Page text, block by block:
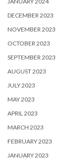
DECEMBER 2023
NOVEMBER 2023
OCTOBER 2023
SEPTEMBER 2023
AUGUST 2023
JULY 2023
MAY 2023
APRIL 2023
MARCH 2023
FEBRUARY 2023
JANUARY 2023